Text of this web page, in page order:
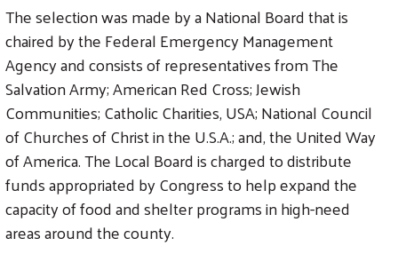
The selection was made by a National Board that is
chaired by the Federal Emergency Management
Agency and consists of representatives from The
Salvation Army; American Red Cross; Jewish
Communities; Catholic Charities, USA; National Council
of Churches of Christ in the U.S.A.; and, the United Way
of America. The Local Board is charged to distribute
funds appropriated by Congress to help expand the
capacity of food and shelter programs in high-need
areas around the county.